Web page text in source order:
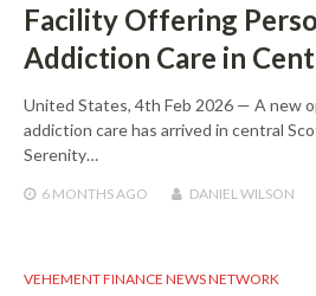
Facility Offering
Addiction Care in
United States, 4th Feb 2026 — A new
addiction care has arrived in central
Serenity…
6 MONTHS AGO DANIEL WILSON
VEHEMENT FINANCE NEWS NETWORK